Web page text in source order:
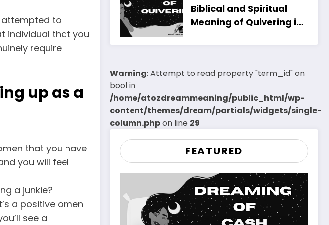
attempted to
individual that you
require
up as a
that you have
you will feel
a junkie?
a positive omen
see a
Biblical and Spiritual
Meaning of Quivering in
Warning: Attempt to read property "term_id" on
bool in
/home/atozdreammeaning/public_html/wp-
content/themes/dream/partials/widgets/single-
column.phpon line 29
FEATURED